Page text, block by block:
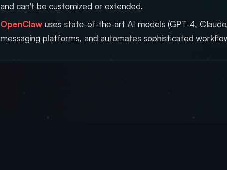
and can't be customized or extended.
OpenClaw uses state-of-the-art AI models (GPT-4,
messaging platforms, and automates sophisticated